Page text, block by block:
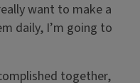
want to make a
daily, I’m going to
together,